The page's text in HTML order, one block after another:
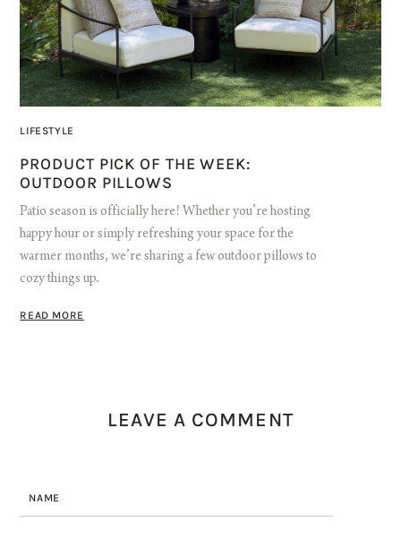
LIFESTYLE
PRODUCT PICK OF THE WEEK:
OUTDOOR PILLOWS
Patio season is officially here! Whether you’re hosting
happy hour or simply refreshing your space for the
warmer months, we’re sharing a few outdoor pillows to
cozy things up.
READ MORE
LEAVE A COMMENT